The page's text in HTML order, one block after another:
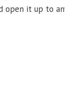
it up to